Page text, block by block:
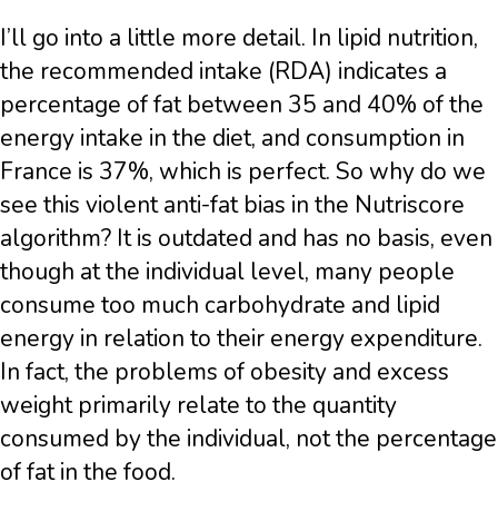
I’ll go into a little more detail. In lipid nutrition,
the recommended intake (RDA) indicates a
percentage of fat between 35 and 40% of the
energy intake in the diet, and consumption in
France is 37%, which is perfect. So why do we
see this violent anti-fat bias in the Nutriscore
algorithm? It is outdated and has no basis, even
though at the individual level, many people
consume too much carbohydrate and lipid
energy in relation to their energy expenditure.
In fact, the problems of obesity and excess
weight primarily relate to the quantity
consumed by the individual, not the percentage
of fat in the food.